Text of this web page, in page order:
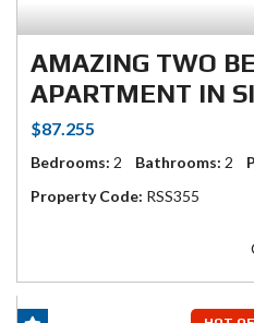
AMAZING TWO
APARTMENT IN
$87.255
Bedrooms: 2 Bathrooms: 2
Property Code: RSS355